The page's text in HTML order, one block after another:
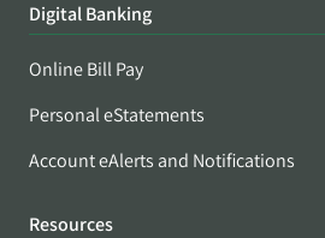
Digital Banking
Online Bill Pay
Personal eStatements
Account eAlerts and Notifications
Resources